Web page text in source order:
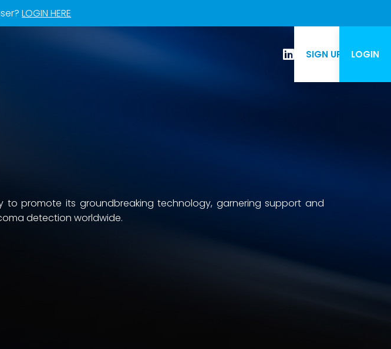
LOGIN HERE
SIGN UP LOGIN
promote its groundbreaking technology, garnering support and
detection worldwide.